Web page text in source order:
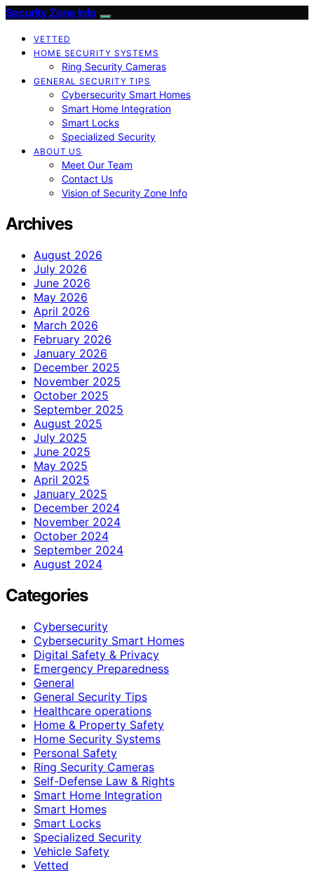
Security Zone Info
VETTED
HOME SECURITY SYSTEMS
Ring Security Cameras
GENERAL SECURITY TIPS
Cybersecurity Smart Homes
Smart Home Integration
Smart Locks
Specialized Security
ABOUT US
Meet Our Team
Contact Us
Vision of Security Zone Info
Archives
August 2026
July 2026
June 2026
May 2026
April 2026
March 2026
February 2026
January 2026
December 2025
November 2025
October 2025
September 2025
August 2025
July 2025
June 2025
May 2025
April 2025
January 2025
December 2024
November 2024
October 2024
September 2024
August 2024
Categories
Cybersecurity
Cybersecurity Smart Homes
Digital Safety & Privacy
Emergency Preparedness
General
General Security Tips
Healthcare operations
Home & Property Safety
Home Security Systems
Personal Safety
Ring Security Cameras
Self-Defense Law & Rights
Smart Home Integration
Smart Homes
Smart Locks
Specialized Security
Vehicle Safety
Vetted